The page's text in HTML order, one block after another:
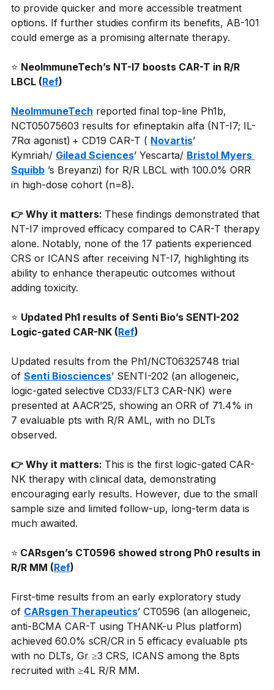
to provide quicker and more accessible treatment
options. If further studies confirm its benefits, AB-101
could emerge as a promising alternate therapy.
⭐ NeoImmuneTech’s NT-I7 boosts CAR-T in R/R
LBCL (Ref)
NeoImmuneTech reported final top-line Ph1b,
NCT05075603 results for efineptakin alfa (NT-I7; IL-
7Rα agonist) + CD19 CAR-T ( Novartis’
Kymriah/ Gilead Sciences’ Yescarta/ Bristol Myers
Squibb ’s Breyanzi) for R/R LBCL with 100.0% ORR
in high-dose cohort (n=8).
👉 Why it matters: These findings demonstrated that
NT-I7 improved efficacy compared to CAR-T therapy
alone. Notably, none of the 17 patients experienced
CRS or ICANS after receiving NT-I7, highlighting its
ability to enhance therapeutic outcomes without
adding toxicity.
⭐ Updated Ph1 results of Senti Bio’s SENTI-202
Logic-gated CAR-NK (Ref)
Updated results from the Ph1/NCT06325748 trial
of Senti Biosciences’ SENTI-202 (an allogeneic,
logic-gated selective CD33/FLT3 CAR-NK) were
presented at AACR’25, showing an ORR of 71.4% in
7 evaluable pts with R/R AML, with no DLTs
observed.
👉 Why it matters: This is the first logic-gated CAR-
NK therapy with clinical data, demonstrating
encouraging early results. However, due to the small
sample size and limited follow-up, long-term data is
much awaited.
⭐ CARsgen’s CT0596 showed strong Ph0 results in
R/R MM (Ref)
First-time results from an early exploratory study
of CARsgen Therapeutics’ CT0596 (an allogeneic,
anti-BCMA CAR-T using THANK-u Plus platform)
achieved 60.0% sCR/CR in 5 efficacy evaluable pts
with no DLTs, Gr ≥3 CRS, ICANS among the 8pts
recruited with ≥4L R/R MM.